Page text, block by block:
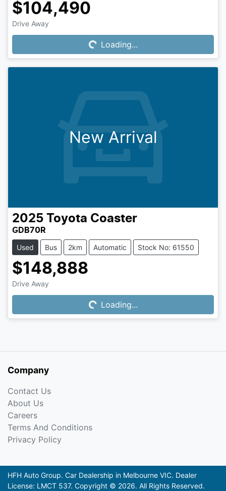
$104,490
Drive Away
Loading... Loading...
New Arrival
2025 Toyota Coaster
GDB70R
Used Bus 2km Automatic Stock No: 61550
$148,888
Drive Away
Loading... Loading...
Company
Contact Us
About Us
Careers
Terms And Conditions
Privacy Policy
HFH Auto Group. Car Dealership in Melbourne VIC. Dealer
License: LMCT 537. Copyright © 2026. All Rights Reserved.